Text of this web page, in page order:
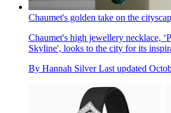
Chaumet's golden take on the
Chaumet's high jewellery necklace,
Skyline', looks to the city for its
By Hannah Silver Last updated